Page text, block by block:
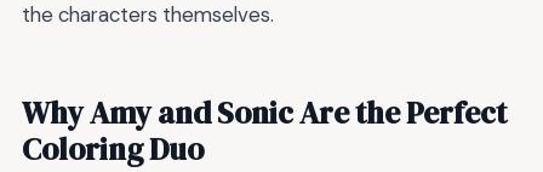
the characters themselves.
Why Amy and Sonic Are the Perfect
Coloring Duo